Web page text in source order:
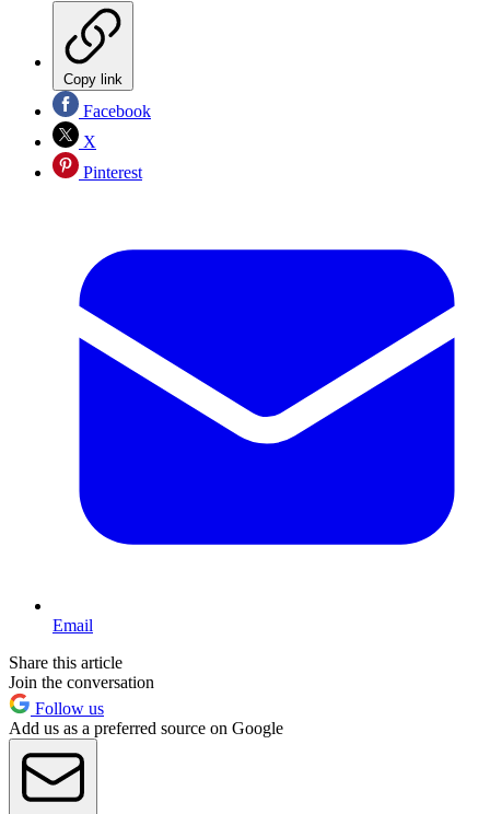
Copy link
Facebook
X
Pinterest
Email
Share this article
Join the conversation
Follow us
Add us as a preferred source on Google